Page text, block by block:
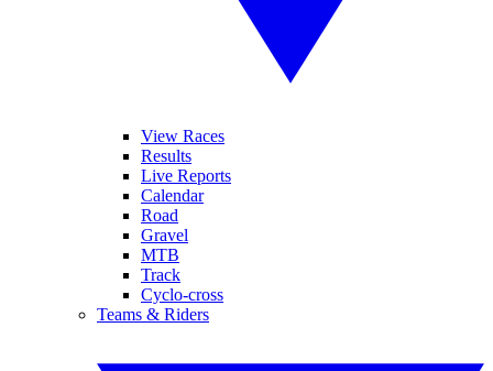
View Races
Results
Live Reports
Calendar
Road
Gravel
MTB
Track
Cyclo-cross
Teams & Riders